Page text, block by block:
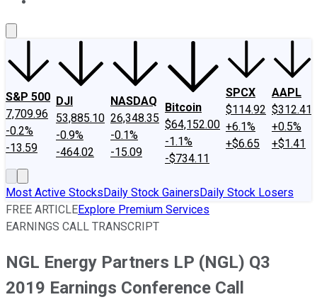
S&P 500
7,709.96
-0.2%
-13.59
DJI
53,885.10
-0.9%
-464.02
NASDAQ
26,348.35
-0.1%
-15.09
Bitcoin
$64,152.00
-1.1%
-$734.11
SPCX
$114.92
+6.1%
+$6.65
AAPL
$312.41
+0.5%
+$1.41
Most Active StocksDaily Stock GainersDaily Stock Losers
FREE ARTICLEExplore Premium Services
EARNINGS CALL TRANSCRIPT
NGL Energy Partners LP (NGL) Q3
2019 Earnings Conference Call